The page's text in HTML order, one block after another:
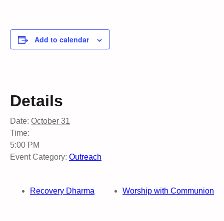
Add to calendar
Details
Date: October 31
Time:
5:00 PM
Event Category: Outreach
Recovery Dharma Worship with Communion